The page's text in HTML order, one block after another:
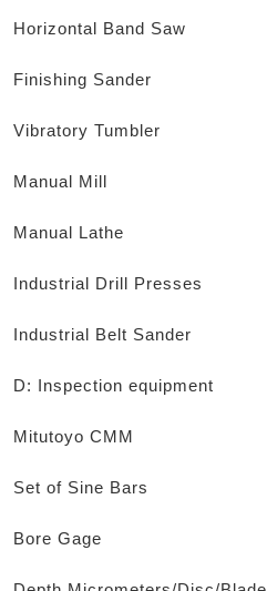
Horizontal Band Saw
Finishing Sander
Vibratory Tumbler
Manual Mill
Manual Lathe
Industrial Drill Presses
Industrial Belt Sander
D: Inspection equipment
Mitutoyo CMM
Set of Sine Bars
Bore Gage